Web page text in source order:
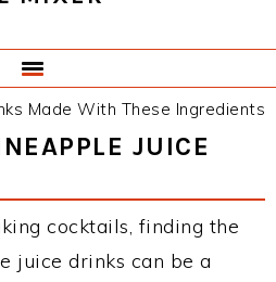
Made With These Ingredients
JUICE
cocktails, finding the
juice drinks can be a